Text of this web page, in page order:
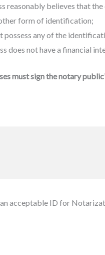
reasonably believes that
form of identification;
possess any of the
does not have a financial
must sign the notary
acceptable ID for